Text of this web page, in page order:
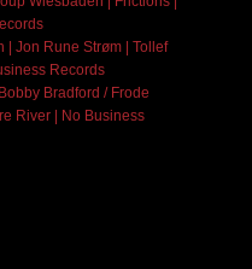
| Jon Rune Strøm | Tollef
Records
Bobby Bradford / Frode
River | No Business